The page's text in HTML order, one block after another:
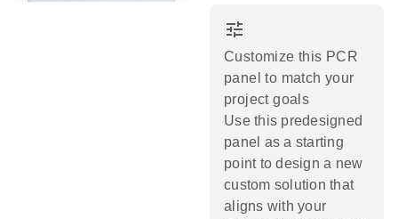
tune
Customize this PCR
panel to match your
project goals
Use this predesigned
panel as a starting
point to design a new
custom solution that
aligns with your